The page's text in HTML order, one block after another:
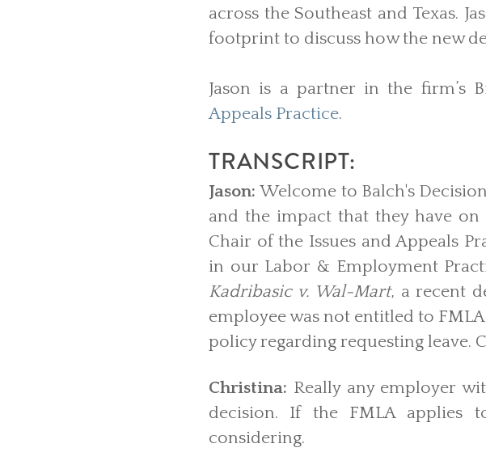
across the Southeast and Texas.
footprint to discuss how the new
Jason is a partner in the firm’s
Appeals Practice.
TRANSCRIPT:
Jason:Welcome to Balch's
and the impact that they have on
Chair of the Issues and Appeals
in our Labor & Employment
Kadribasic v. Wal-Mart, a recent
employee was not entitled to
policy regarding requesting leave.
Christina: Really any employer
decision. If the FMLA applies
considering.